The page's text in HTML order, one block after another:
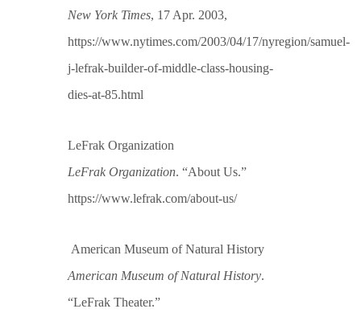
New York Times, 17 Apr. 2003,
https://www.nytimes.com/2003/04/17/nyregion/samuel-
j-lefrak-builder-of-middle-class-housing-
dies-at-85.html
LeFrak Organization
LeFrak Organization. “About Us.”
https://www.lefrak.com/about-us/
American Museum of Natural History
American Museum of Natural History.
“LeFrak Theater.”